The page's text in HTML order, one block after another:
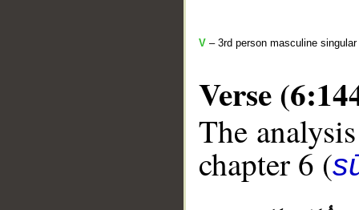
V – 3rd person masculine
Verse
The
chapter 6 (